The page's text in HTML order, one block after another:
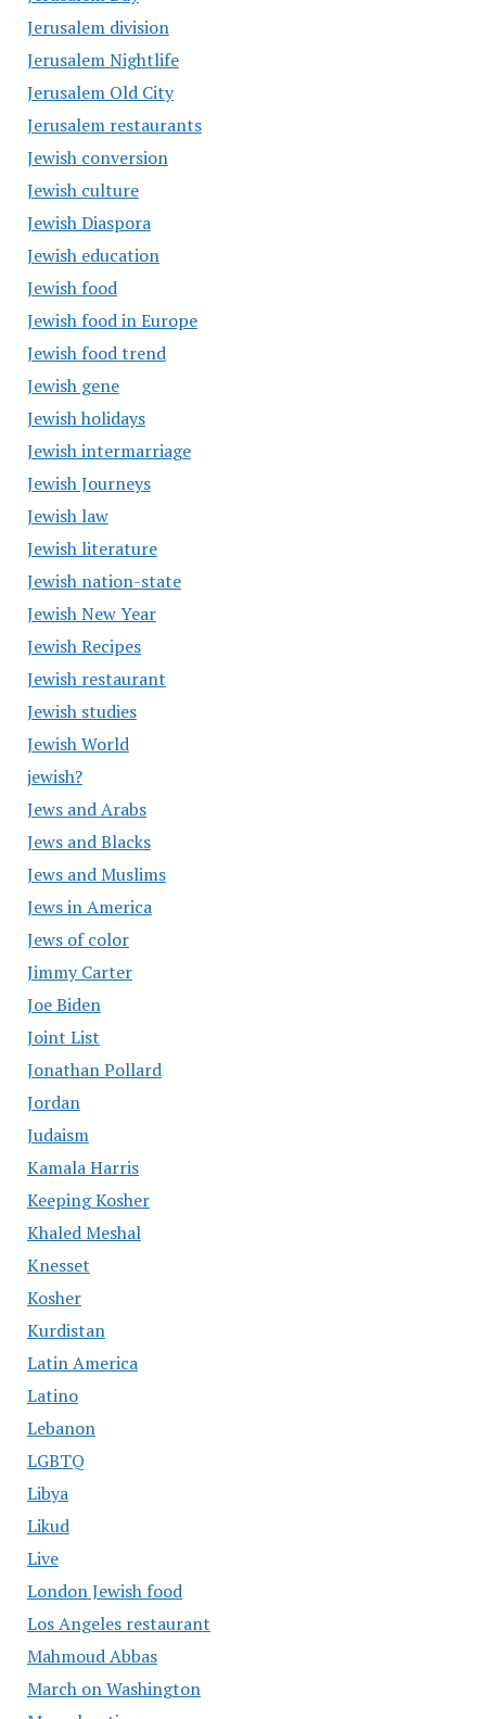
Jerusalem division
Jerusalem Nightlife
Jerusalem Old City
Jerusalem restaurants
Jewish conversion
Jewish culture
Jewish Diaspora
Jewish education
Jewish food
Jewish food in Europe
Jewish food trend
Jewish gene
Jewish holidays
Jewish intermarriage
Jewish Journeys
Jewish law
Jewish literature
Jewish nation-state
Jewish New Year
Jewish Recipes
Jewish restaurant
Jewish studies
Jewish World
jewish?
Jews and Arabs
Jews and Blacks
Jews and Muslims
Jews in America
Jews of color
Jimmy Carter
Joe Biden
Joint List
Jonathan Pollard
Jordan
Judaism
Kamala Harris
Keeping Kosher
Khaled Meshal
Knesset
Kosher
Kurdistan
Latin America
Latino
Lebanon
LGBTQ
Libya
Likud
Live
London Jewish food
Los Angeles restaurant
Mahmoud Abbas
March on Washington